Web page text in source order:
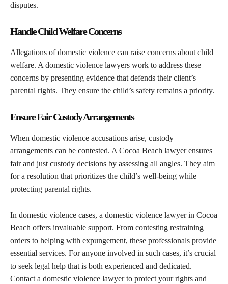
disputes.
Handle Child Welfare Concerns
Allegations of domestic violence can raise concerns about child
welfare. A domestic violence lawyers work to address these
concerns by presenting evidence that defends their client’s
parental rights. They ensure the child’s safety remains a priority.
Ensure Fair Custody Arrangements
When domestic violence accusations arise, custody
arrangements can be contested. A Cocoa Beach lawyer ensures
fair and just custody decisions by assessing all angles. They aim
for a resolution that prioritizes the child’s well-being while
protecting parental rights.
In domestic violence cases, a domestic violence lawyer in Cocoa
Beach offers invaluable support. From contesting restraining
orders to helping with expungement, these professionals provide
essential services. For anyone involved in such cases, it’s crucial
to seek legal help that is both experienced and dedicated.
Contact a domestic violence lawyer to protect your rights and